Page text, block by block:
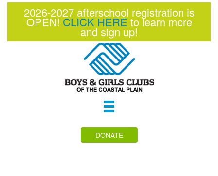
2026-2027 afterschool registration is
OPEN!CLICK HEREto learn more
and sign up!
Toggle
navigation
DONATE